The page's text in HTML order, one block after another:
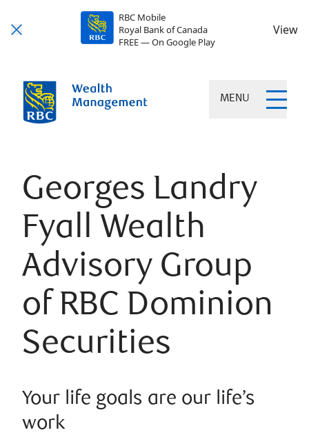
RBC Mobile
Royal Bank of Canada
FREE — On Google Play
View
MENU
Georges Landry
Fyall Wealth
Advisory Group
of RBC Dominion
Securities
Your life goals are our life’s
work